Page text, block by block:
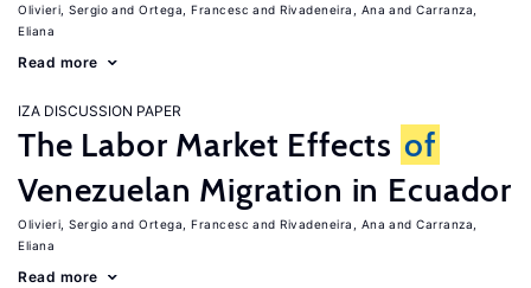
Olivieri, Sergio Ortega, Francesc Rivadeneira, Ana
Carranza,
Eliana
Read more
IZA DISCUSSION PAPER
The Labor Market Effects of
Venezuelan Migration in Ecuador
Olivieri, Sergio Ortega, Francesc Rivadeneira, Ana
Carranza,
Eliana
Read more